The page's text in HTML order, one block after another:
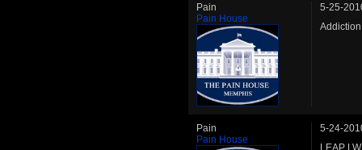
Pain
Pain House
5-25-
Pain
Pain House
5-24-
LEAP